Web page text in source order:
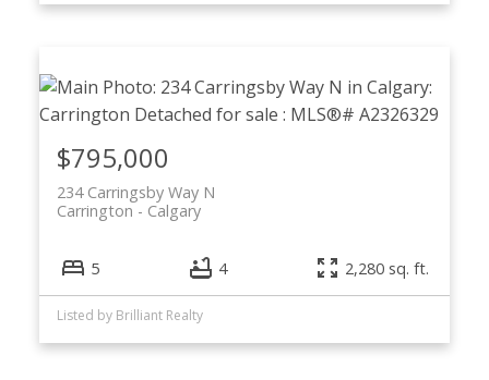
234 Carringsby Way N
Calgary
Carrington
$795,000
5 4 2,280 sq. ft.
Listed by Brilliant Realty